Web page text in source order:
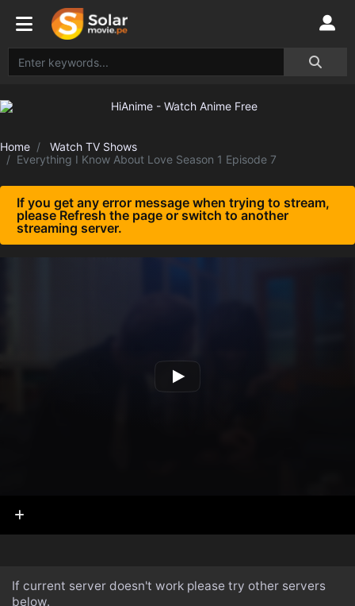
Home
Watch TV Shows
Everything I Know About Love Season 1 Episode 7
If you get any error message when trying to stream,
please Refresh the page or switch to another
streaming server.
If current server doesn't work please try other servers
below.